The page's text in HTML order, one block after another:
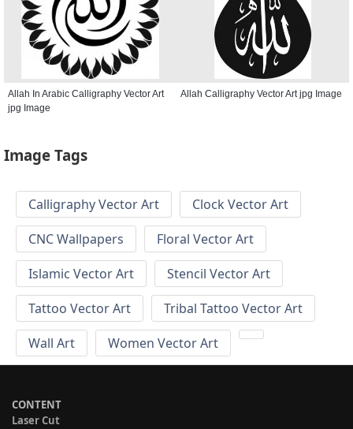
Allah In Arabic Calligraphy Vector Art
jpg Image
Allah Calligraphy Vector Art jpg Image
Image Tags
Calligraphy Vector Art
Clock Vector Art
CNC Wallpapers
Floral Vector Art
Islamic Vector Art
Stencil Vector Art
Tattoo Vector Art
Tribal Tattoo Vector Art
Wall Art
Women Vector Art
CONTENT
Laser Cut